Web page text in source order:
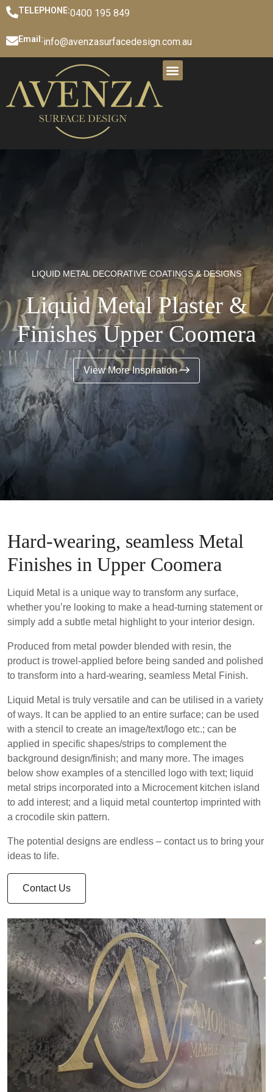
TELEPHONE:0400 195 849
Email:info@avenzasurfacedesign.com.au
LIQUID METAL DECORATIVE COATINGS & DESIGNS
Liquid Metal Plaster &
Finishes Upper Coomera
View More Inspiration
Hard-wearing, seamless Metal
Finishes in Upper Coomera
Liquid Metal is a unique way to transform any surface,
whether you’re looking to make a head-turning statement or
simply add a subtle metal highlight to your interior design.
Produced from metal powder blended with resin, the
product is trowel-applied before being sanded and polished
to transform into a hard-wearing, seamless Metal Finish.
Liquid Metal is truly versatile and can be utilised in a variety
of ways. It can be applied to an entire surface; can be used
with a stencil to create an image/text/logo etc.; can be
applied in specific shapes/strips to complement the
background design/finish; and many more. The images
below show examples of a stencilled logo with text; liquid
metal strips incorporated into a Microcement kitchen island
to add interest; and a liquid metal countertop imprinted with
a crocodile skin pattern.
The potential designs are endless – contact us to bring your
ideas to life.
Contact Us